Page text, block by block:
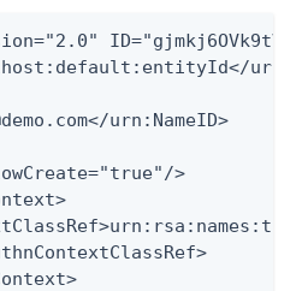
urn:NameID>
>